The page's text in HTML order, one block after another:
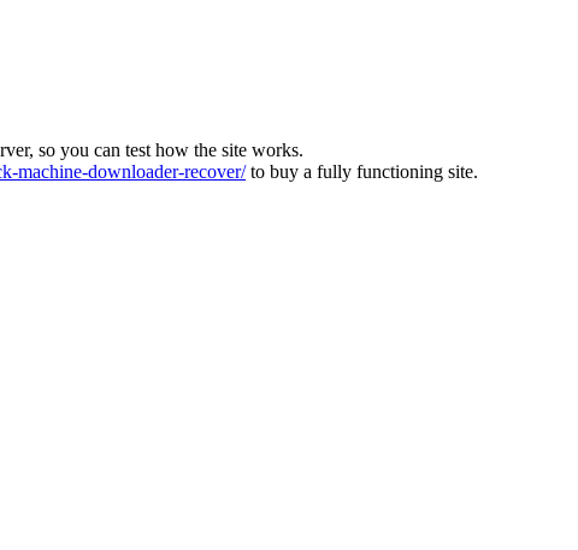
so you can test how the site works.
machine-downloader-recover/to buy a fully functioning site.